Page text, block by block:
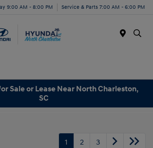
9:00 AM - 8:00 PM Service & Parts 7:00 AM - 6:00 PM
Sale or Lease Near North Charleston,
SC
1 2 3